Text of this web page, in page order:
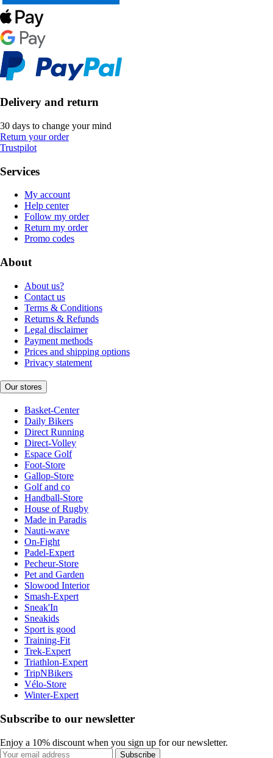
Delivery and return
30 days to change your mind
Return your order
Trustpilot
Services
My account
Help center
Follow my order
Return my order
Promo codes
About
About us?
Contact us
Terms & Conditions
Returns & Refunds
Legal disclaimer
Payment methods
Prices and shipping options
Privacy statement
Our stores
Basket-Center
Daily Bikers
Direct Running
Direct-Volley
Espace Golf
Foot-Store
Gallop-Store
Golf and co
Handball-Store
House of Rugby
Made in Paradis
Nauti-wave
On-Fight
Padel-Expert
Pecheur-Store
Pet and Garden
Slowood Interior
Smash-Expert
Sneak'In
Sneakids
Sport is good
Training-Fit
Trek-Expert
Triathlon-Expert
TripNBikers
Vélo-Store
Winter-Expert
Subscribe to our newsletter
Enjoy a 10% discount when you sign up for our newsletter.
Subscribe